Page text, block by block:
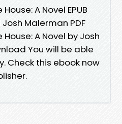
A Novel EPUB
Malerman PDF
A Novel by Josh
You will be able
Check this ebook now